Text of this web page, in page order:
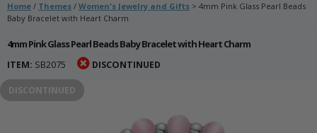
Home / Themes / Women's Jewelry and Gifts > 4mm Pink Glass Pearl Beads
Baby Bracelet with Heart Charm
4mm Pink Glass Pearl Beads Baby Bracelet with Heart Charm
ITEM: SB2075 DISCONTINUED
DISCONTINUED